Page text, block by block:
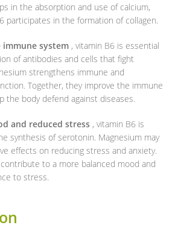
in the absorption and use of calcium,
participates in the formation of collagen.
system , vitamin B6 is essential
of antibodies and cells that fight
strengthens immune and
Together, they improve the immune
the body defend against diseases.
and reduced stress , vitamin B6 is
synthesis of serotonin. Magnesium may
effects on reducing stress and anxiety.
to a more balanced mood and
to stress.